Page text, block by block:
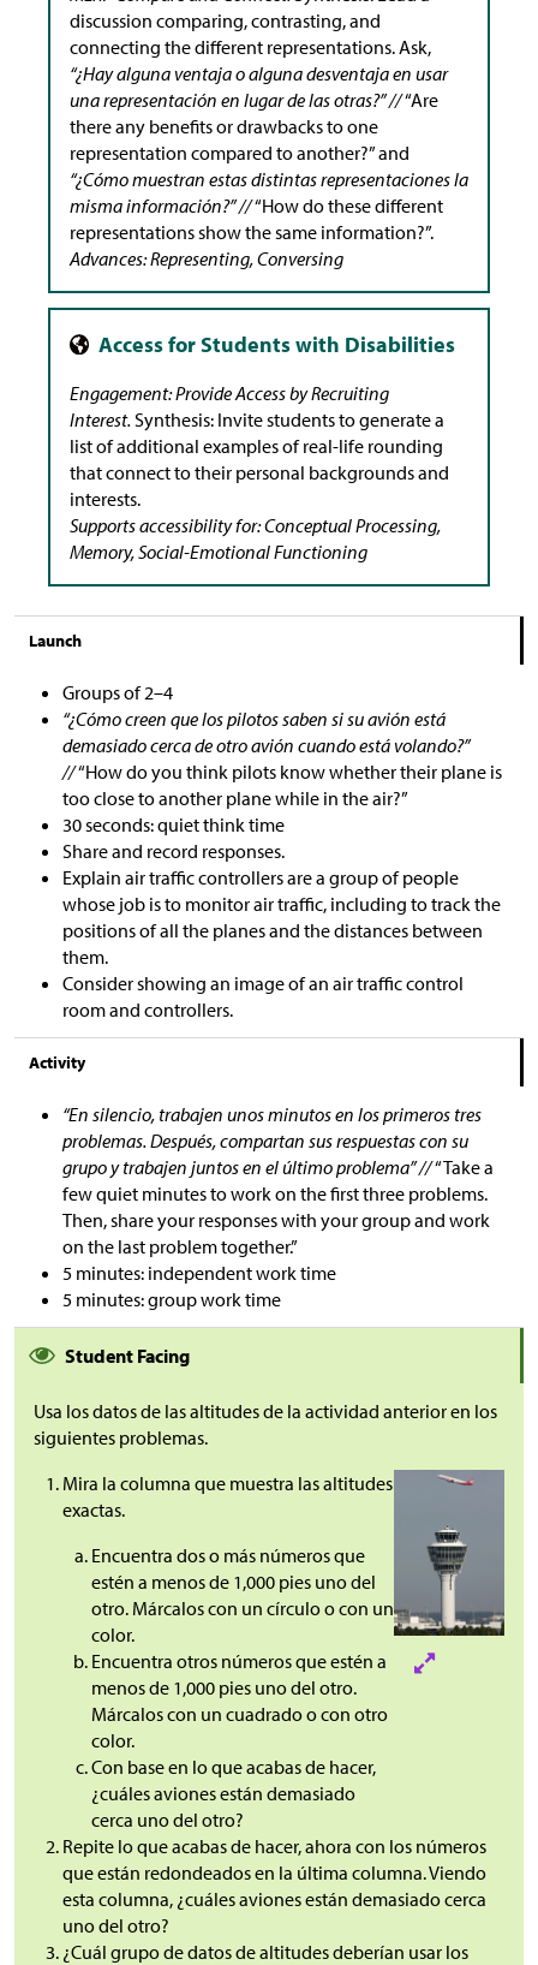
discussion comparing, contrasting, and
connecting the different representations. Ask,
“¿Hay alguna ventaja o alguna desventaja en usar
una representación en lugar de las otras?” //“Are
there any benefits or drawbacks to one
representation compared to another?” and
“¿Cómo muestran estas distintas representaciones la
misma información?” //“How do these different
representations show the same information?”.
Advances: Representing, Conversing
Engagement: Provide Access by Recruiting
Interest. Synthesis: Invite students to generate a
list of additional examples of real-life rounding
that connect to their personal backgrounds and
interests.
Supports accessibility for: Conceptual Processing,
Memory, Social-Emotional Functioning
Launch
Groups of 2–4
“¿Cómo creen que los pilotos saben si su avión está
demasiado cerca de otro avión cuando está volando?”
//“How do you think pilots know whether their plane is
too close to another plane while in the air?”
30 seconds: quiet think time
Share and record responses.
Explain air traffic controllers are a group of people
whose job is to monitor air traffic, including to track the
positions of all the planes and the distances between
them.
Consider showing an image of an air traffic control
room and controllers.
Activity
“En silencio, trabajen unos minutos en los primeros tres
problemas. Después, compartan sus respuestas con su
grupo y trabajen juntos en el último problema” //“Take a
few quiet minutes to work on the first three problems.
Then, share your responses with your group and work
on the last problem together.”
5 minutes: independent work time
5 minutes: group work time
Student Facing
Usa los datos de las altitudes de la actividad anterior en los
siguientes problemas.
Mira la columna que muestra las altitudes
exactas.
Encuentra dos o más números que
estén a menos de 1,000 pies uno del
otro. Márcalos con un círculo o con un
color.
Encuentra otros números que estén a
menos de 1,000 pies uno del otro.
Márcalos con un cuadrado o con otro
color.
Con base en lo que acabas de hacer,
¿cuáles aviones están demasiado
cerca uno del otro?
Repite lo que acabas de hacer, ahora con los números
que están redondeados en la última columna. Viendo
esta columna, ¿cuáles aviones están demasiado cerca
uno del otro?
¿Cuál grupo de datos de altitudes deberían usar los